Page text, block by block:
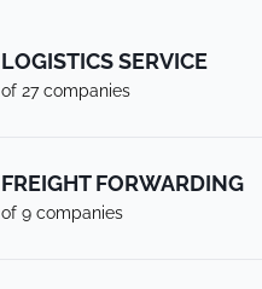
LOGISTICS SERVICE
of 27 companies
FREIGHT FORWARDING
of 9 companies